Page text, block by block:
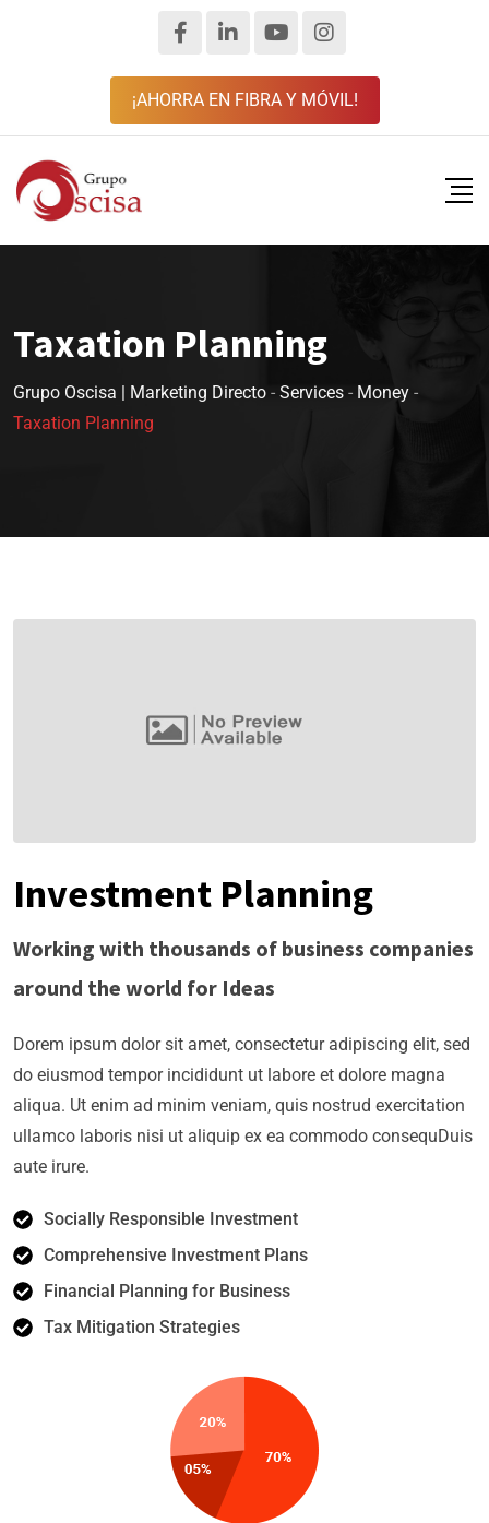
¡AHORRA EN FIBRA Y MÓVIL!
Taxation Planning
Grupo Oscisa | Marketing Directo - Services - Money -
Taxation Planning
Investment Planning
Working with thousands of business companies
around the world for Ideas
Dorem ipsum dolor sit amet, consectetur adipiscing elit, sed
do eiusmod tempor incididunt ut labore et dolore magna
aliqua. Ut enim ad minim veniam, quis nostrud exercitation
ullamco laboris nisi ut aliquip ex ea commodo consequDuis
aute irure.
Socially Responsible Investment
Comprehensive Investment Plans
Financial Planning for Business
Tax Mitigation Strategies